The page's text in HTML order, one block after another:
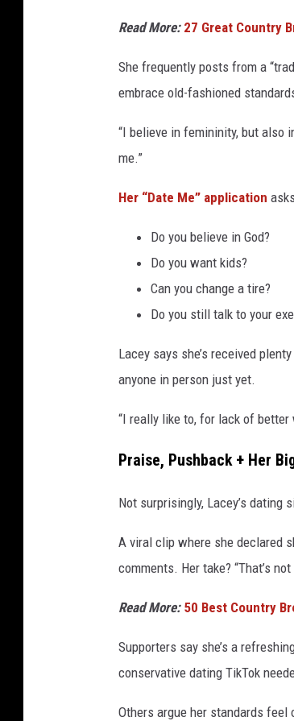
Read More: 27 Great Country
She frequently posts from a
embrace old-fashioned
“I believe in femininity, but also
me.”
Her “Date Me” application
Do you believe in God?
Do you want kids?
Can you change a tire?
Do you still talk to your
Lacey says she’s received
anyone in person just yet.
“I really like to, for lack of better
Praise, Pushback + Her
Not surprisingly, Lacey’s dating
A viral clip where she declared
comments. Her take? “That’s
Read More: 50 Best Country
Supporters say she’s a
conservative dating TikTok
Others argue her standards feel